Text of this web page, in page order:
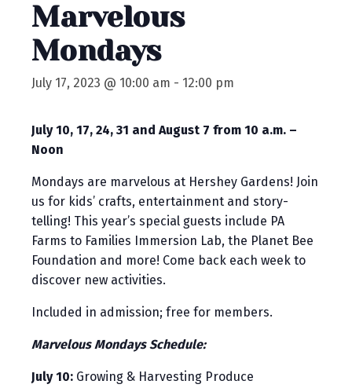
Marvelous
Mondays
July 17, 2023 @ 10:00 am - 12:00 pm
July 10, 17, 24, 31 and August 7 from 10 a.m. –
Noon
Mondays are marvelous at Hershey Gardens! Join
us for kids’ crafts, entertainment and story-
telling! This year’s special guests include PA
Farms to Families Immersion Lab, the Planet Bee
Foundation and more! Come back each week to
discover new activities.
Included in admission; free for members.
Marvelous Mondays Schedule:
July 10: Growing & Harvesting Produce